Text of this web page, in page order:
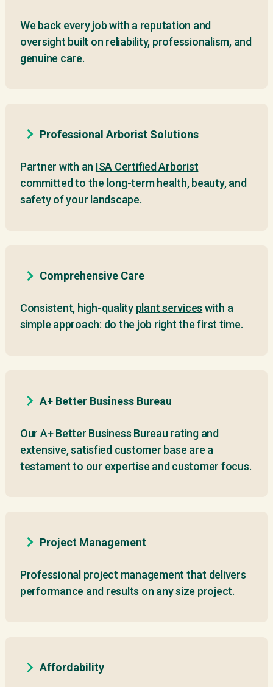
We back every job with a reputation and
oversight built on reliability, professionalism, and
genuine care.
Professional Arborist Solutions
Partner with an ISA Certified Arborist
committed to the long-term health, beauty, and
safety of your landscape.
Comprehensive Care
Consistent, high-quality plant services with a
simple approach: do the job right the first time.
A+ Better Business Bureau
Our A+ Better Business Bureau rating and
extensive, satisfied customer base are a
testament to our expertise and customer focus.
Project Management
Professional project management that delivers
performance and results on any size project.
Affordability